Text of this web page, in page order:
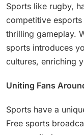
Sports like rugby,
competitive
thrilling gameplay.
sports introduces
cultures, enriching
Uniting Fans
Sports have a
Free sports